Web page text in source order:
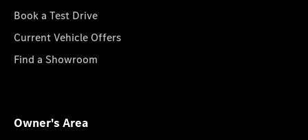
Book a Test Drive
Current Vehicle Offers
Find a Showroom
Owner's Area